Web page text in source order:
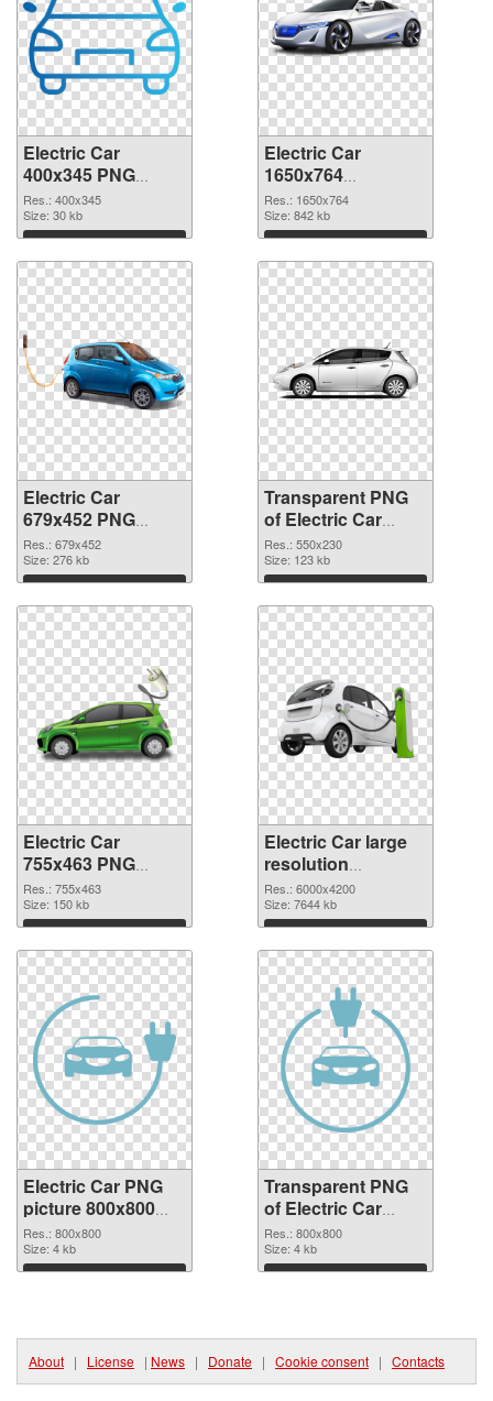
Electric Car
400x345 PNG
cutout
Res.: 400x345
Size: 30 kb
Download
Electric Car
1650x764
transparent PNG
graphic
Res.: 1650x764
Size: 842 kb
Download
Electric Car
679x452 PNG
image
Res.: 679x452
Size: 276 kb
Download
Transparent PNG
of Electric Car
550x230
Res.: 550x230
Size: 123 kb
Download
Electric Car
755x463 PNG
picture
Res.: 755x463
Size: 150 kb
Download
Electric Car large
resolution
6000x4200
transparent PNG
graphic
Res.: 6000x4200
Size: 7644 kb
Download
Electric Car PNG
picture 800x800
PNG image
Res.: 800x800
Size: 4 kb
Download
Transparent PNG
of Electric Car
800x800
Res.: 800x800
Size: 4 kb
Download
About | License | News | Donate | Cookie consent | Contacts